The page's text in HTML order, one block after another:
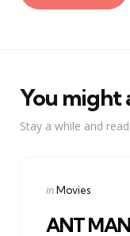
You might
Stay a while and
Categories
Posted
inMovies
ANT